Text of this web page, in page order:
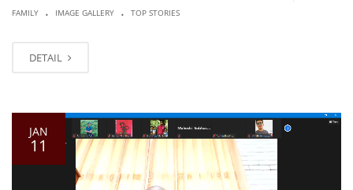
FAMILY
. IMAGE GALLERY . TOP STORIES
DETAIL
JAN
11